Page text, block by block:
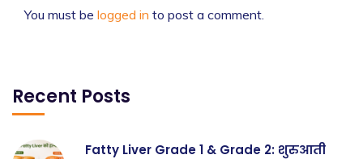
You must be logged in to post a comment.
Recent Posts
Fatty Liver Grade 1 & Grade 2: शुरुआती